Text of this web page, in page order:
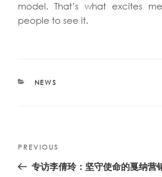
model. That’s what excites
people to see it.
CATEGORIES
NEWS
Previous
Post
PREVIOUS
专访李倩玲：坚守使命的戛纳营